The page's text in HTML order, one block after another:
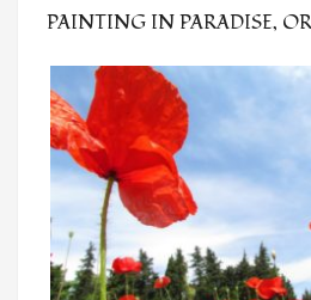
PAINTING IN PARADISE,